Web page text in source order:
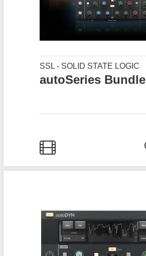
SSL - SOLID STATE LOGIC
autoSeries Bundle